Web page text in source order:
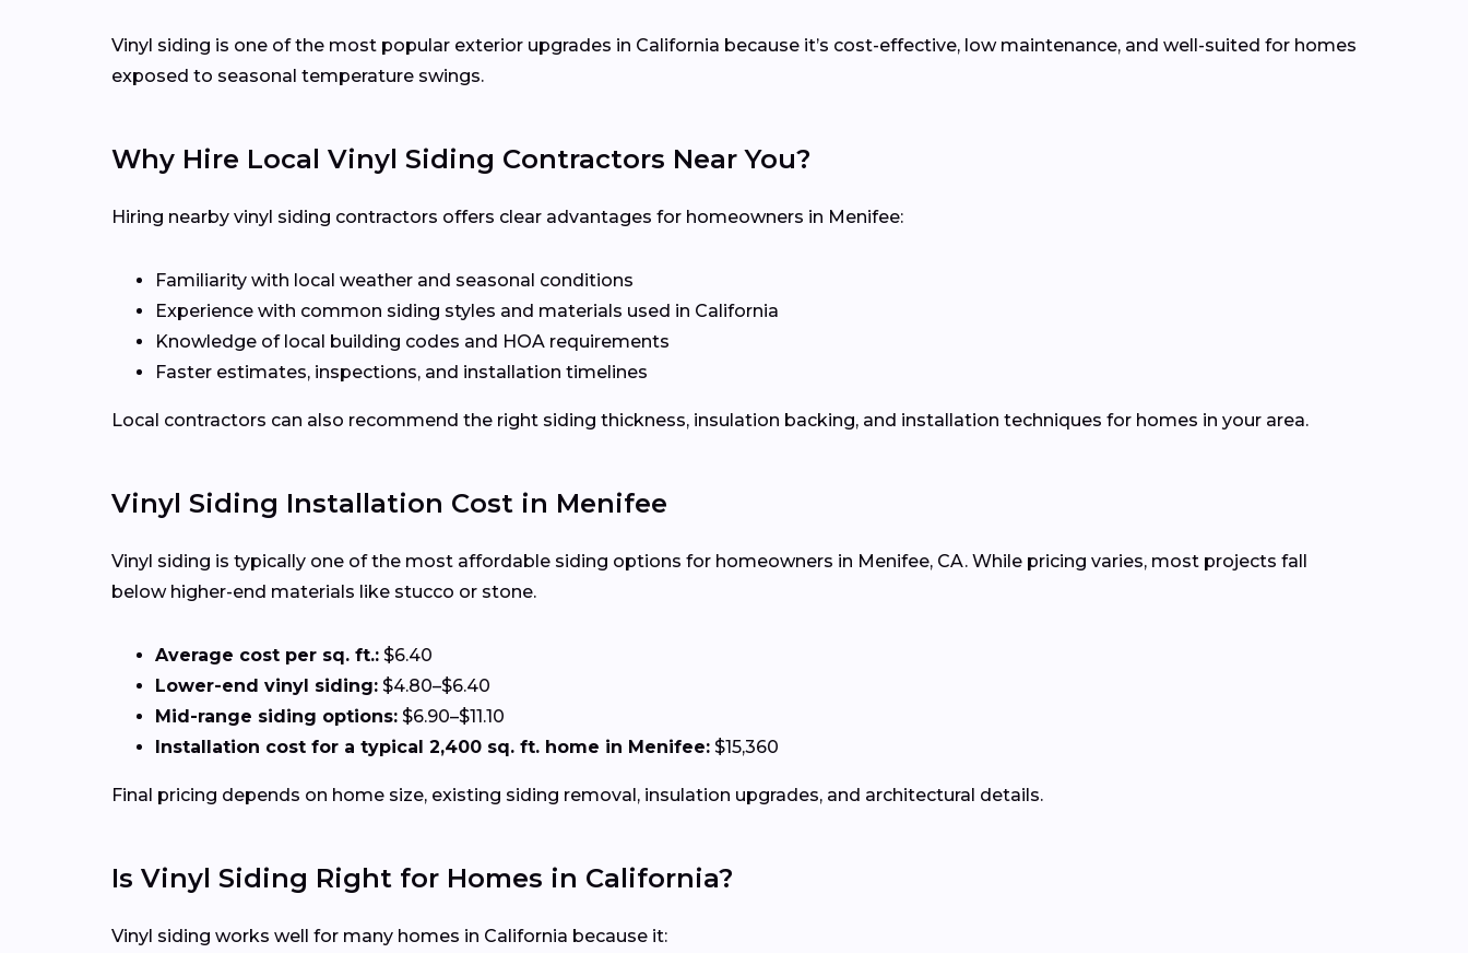
Vinyl siding is one of the most popular exterior upgrades in California because it’s cost-effective, low maintenance, and well-suited for homes
exposed to seasonal temperature swings.
Why Hire Local Vinyl Siding Contractors Near You?
Hiring nearby vinyl siding contractors offers clear advantages for homeowners in Menifee:
Familiarity with local weather and seasonal conditions
Experience with common siding styles and materials used in California
Knowledge of local building codes and HOA requirements
Faster estimates, inspections, and installation timelines
Local contractors can also recommend the right siding thickness, insulation backing, and installation techniques for homes in your area.
Vinyl Siding Installation Cost in Menifee
Vinyl siding is typically one of the most affordable siding options for homeowners in Menifee, CA. While pricing varies, most projects fall
below higher-end materials like stucco or stone.
Average cost per sq. ft.: $6.40
Lower-end vinyl siding: $4.80–$6.40
Mid-range siding options: $6.90–$11.10
Installation cost for a typical 2,400 sq. ft. home in Menifee: $15,360
Final pricing depends on home size, existing siding removal, insulation upgrades, and architectural details.
Is Vinyl Siding Right for Homes in California?
Vinyl siding works well for many homes in California because it: